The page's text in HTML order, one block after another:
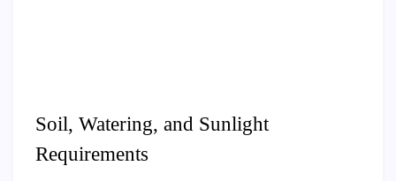
Soil, Watering, and Sunlight
Requirements